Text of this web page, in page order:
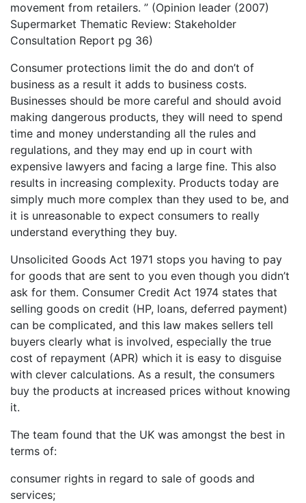
movement from retailers. ” (Opinion leader (2007)
Supermarket Thematic Review: Stakeholder
Consultation Report pg 36)
Consumer protections limit the do and don’t of
business as a result it adds to business costs.
Businesses should be more careful and should avoid
making dangerous products, they will need to spend
time and money understanding all the rules and
regulations, and they may end up in court with
expensive lawyers and facing a large fine. This also
results in increasing complexity. Products today are
simply much more complex than they used to be, and
it is unreasonable to expect consumers to really
understand everything they buy.
Unsolicited Goods Act 1971 stops you having to pay
for goods that are sent to you even though you didn’t
ask for them. Consumer Credit Act 1974 states that
selling goods on credit (HP, loans, deferred payment)
can be complicated, and this law makes sellers tell
buyers clearly what is involved, especially the true
cost of repayment (APR) which it is easy to disguise
with clever calculations. As a result, the consumers
buy the products at increased prices without knowing
it.
The team found that the UK was amongst the best in
terms of:
consumer rights in regard to sale of goods and
services;